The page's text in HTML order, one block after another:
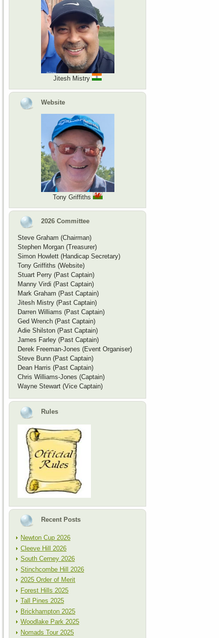
Jitesh Mistry
Website
Tony Griffiths
2026 Committee
Steve Graham (Chairman)
Stephen Morgan (Treasurer)
Simon Howlett (Handicap Secretary)
Tony Griffiths (Website)
Stuart Perry (Past Captain)
Manny Virdi (Past Captain)
Mark Graham (Past Captain)
Jitesh Mistry (Past Captain)
Darren Williams (Past Captain)
Ged Wrench (Past Captain)
Adie Shilston (Past Captain)
James Farley (Past Captain)
Derek Freeman-Jones (Event Organiser)
Steve Bunn (Past Captain)
Dean Harris (Past Captain)
Chris Williams-Jones (Captain)
Wayne Stewart (Vice Captain)
Rules
Recent Posts
Newton Cup 2026
Cleeve Hill 2026
South Cerney 2026
Stinchcombe Hill 2026
2025 Order of Merit
Forest Hills 2025
Tall Pines 2025
Brickhampton 2025
Woodlake Park 2025
Nomads Tour 2025